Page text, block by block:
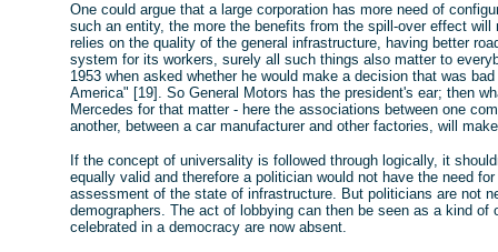
One could argue that a large corporation has more need of
such an entity, the more the benefits from the spill-over effect
relies on the quality of the general infrastructure, having better
system for its workers, surely all such things also matter to
1953 when asked whether he would make a decision that was
America" [19]. So General Motors has the president's ear; then
Mercedes for that matter - here the associations between one
another, between a car manufacturer and other factories, will
If the concept of universality is followed through logically, it
equally valid and therefore a politician would not have the need
assessment of the state of infrastructure. But politicians are not
demographers. The act of lobbying can then be seen as a kind
celebrated in a democracy are now absent.